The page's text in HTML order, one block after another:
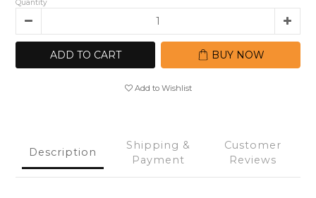
Quantity
ADD TO CART BUY NOW
Add to Wishlist
Description
Shipping &
Payment
Customer
Reviews